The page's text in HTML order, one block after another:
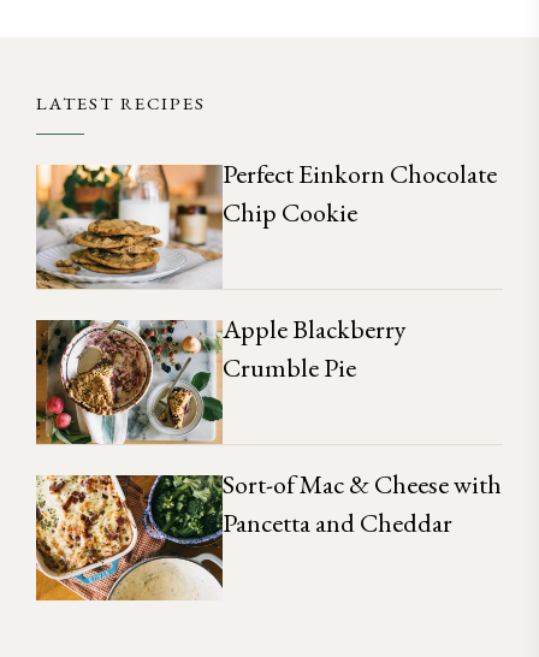
LATEST RECIPES
Perfect Einkorn Chocolate
Chip Cookie
Apple Blackberry
Crumble Pie
Sort-of Mac & Cheese with
Pancetta and Cheddar